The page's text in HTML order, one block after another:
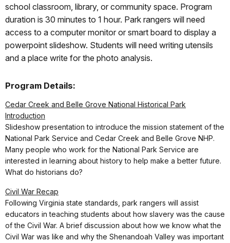
school classroom, library, or community space. Program
duration is 30 minutes to 1 hour. Park rangers will need
access to a computer monitor or smart board to display a
powerpoint slideshow. Students will need writing utensils
and a place write for the photo analysis.
Program Details:
Cedar Creek and Belle Grove National Historical Park
Introduction
Slideshow presentation to introduce the mission statement of the
National Park Service and Cedar Creek and Belle Grove NHP.
Many people who work for the National Park Service are
interested in learning about history to help make a better future.
What do historians do?
Civil War Recap
Following Virginia state standards, park rangers will assist
educators in teaching students about how slavery was the cause
of the Civil War. A brief discussion about how we know what the
Civil War was like and why the Shenandoah Valley was important